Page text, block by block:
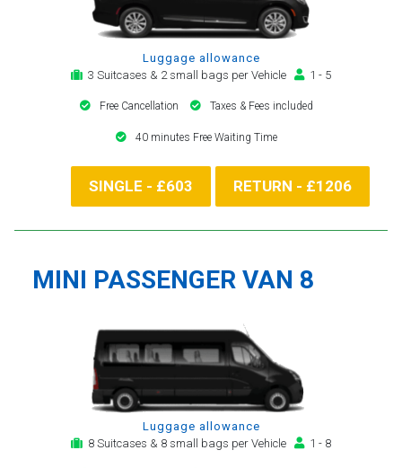
Luggage allowance
3 Suitcases & 2 small bags per Vehicle
1 - 5
Free Cancellation Taxes & Fees included
40 minutes Free Waiting Time
SINGLE - £603 RETURN - £1206
MINI PASSENGER VAN 8
Luggage allowance
8 Suitcases & 8 small bags per Vehicle
1 - 8